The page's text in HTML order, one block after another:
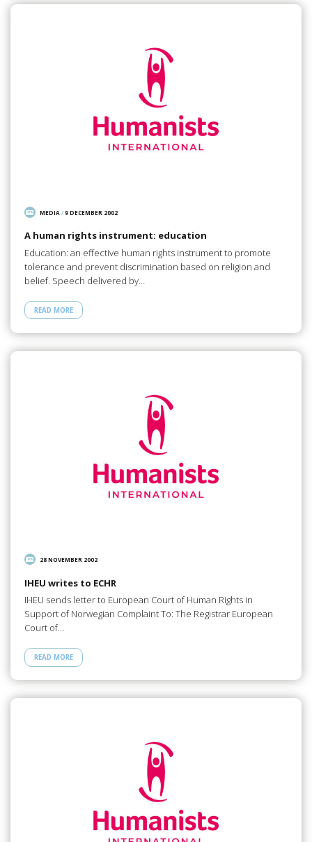
MEDIA /9 DECEMBER 2002
A human rights instrument: education
Education: an effective human rights instrument to promote
tolerance and prevent discrimination based on religion and
belief. Speech delivered by…
READ MORE
28 NOVEMBER 2002
IHEU writes to ECHR
IHEU sends letter to European Court of Human Rights in
Support of Norwegian Complaint To: The Registrar European
Court of…
READ MORE